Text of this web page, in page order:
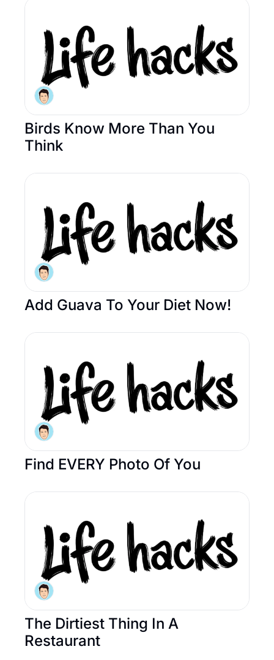
Birds Know More Than You
Think
Add Guava To Your Diet Now!
Find EVERY Photo Of You
The Dirtiest Thing In A
Restaurant